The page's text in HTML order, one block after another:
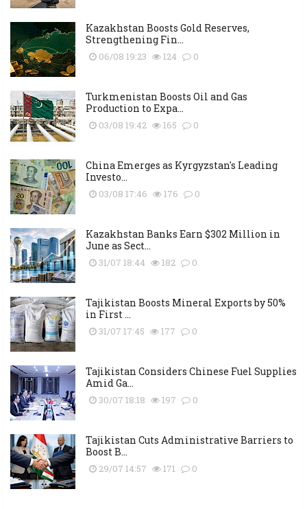
Kazakhstan Boosts Gold Reserves,
Strengthening Fin...
06/08 19:23 124 0
Turkmenistan Boosts Oil and Gas
Production to Expa...
03/08 19:42 165 0
China Emerges as Kyrgyzstan's Leading
Investo...
03/08 17:46 176 0
Kazakhstan Banks Earn $302 Million in
June as Sect...
31/07 18:44 182 0
Tajikistan Boosts Mineral Exports by 50%
in First ...
31/07 17:45 177 0
Tajikistan Considers Chinese Fuel Supplies
Amid Ga...
30/07 18:18 197 0
Tajikistan Cuts Administrative Barriers to
Boost B...
29/07 14:57 171 0